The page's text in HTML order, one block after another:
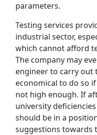
parameters.
Testing services
industrial sector,
which cannot afford
The company may
engineer to carry out
economical to do so
not high enough. If
university
should be in a
suggestions towards